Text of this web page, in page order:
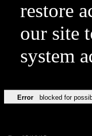
restore
our site
system
Error blocked for